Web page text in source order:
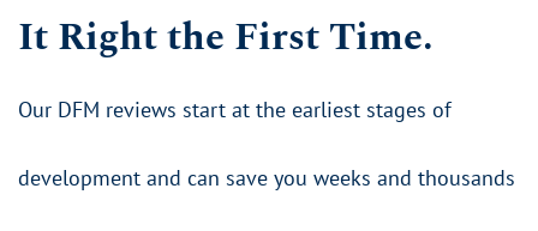
It Right the First Time.
​Our DFM reviews start at the earliest stages of
development and can save you weeks and thousands